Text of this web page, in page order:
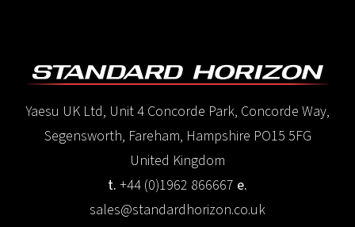
Yaesu UK Ltd, Unit 4 Concorde Park, Concorde Way,
Segensworth, Fareham, Hampshire PO15 5FG
United Kingdom
t. +44 (0)1962 866667 e.
sales@standardhorizon.co.uk